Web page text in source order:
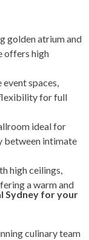
golden atrium and
offers high
spaces,
for full
ideal for
between intimate
high ceilings,
a warm and
Sydney for your
culinary team